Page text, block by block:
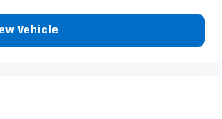
(AHB) auto high-beam
Vehicle